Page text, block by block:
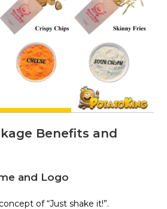
Benefits and
and Logo
of “Just shake it!”.